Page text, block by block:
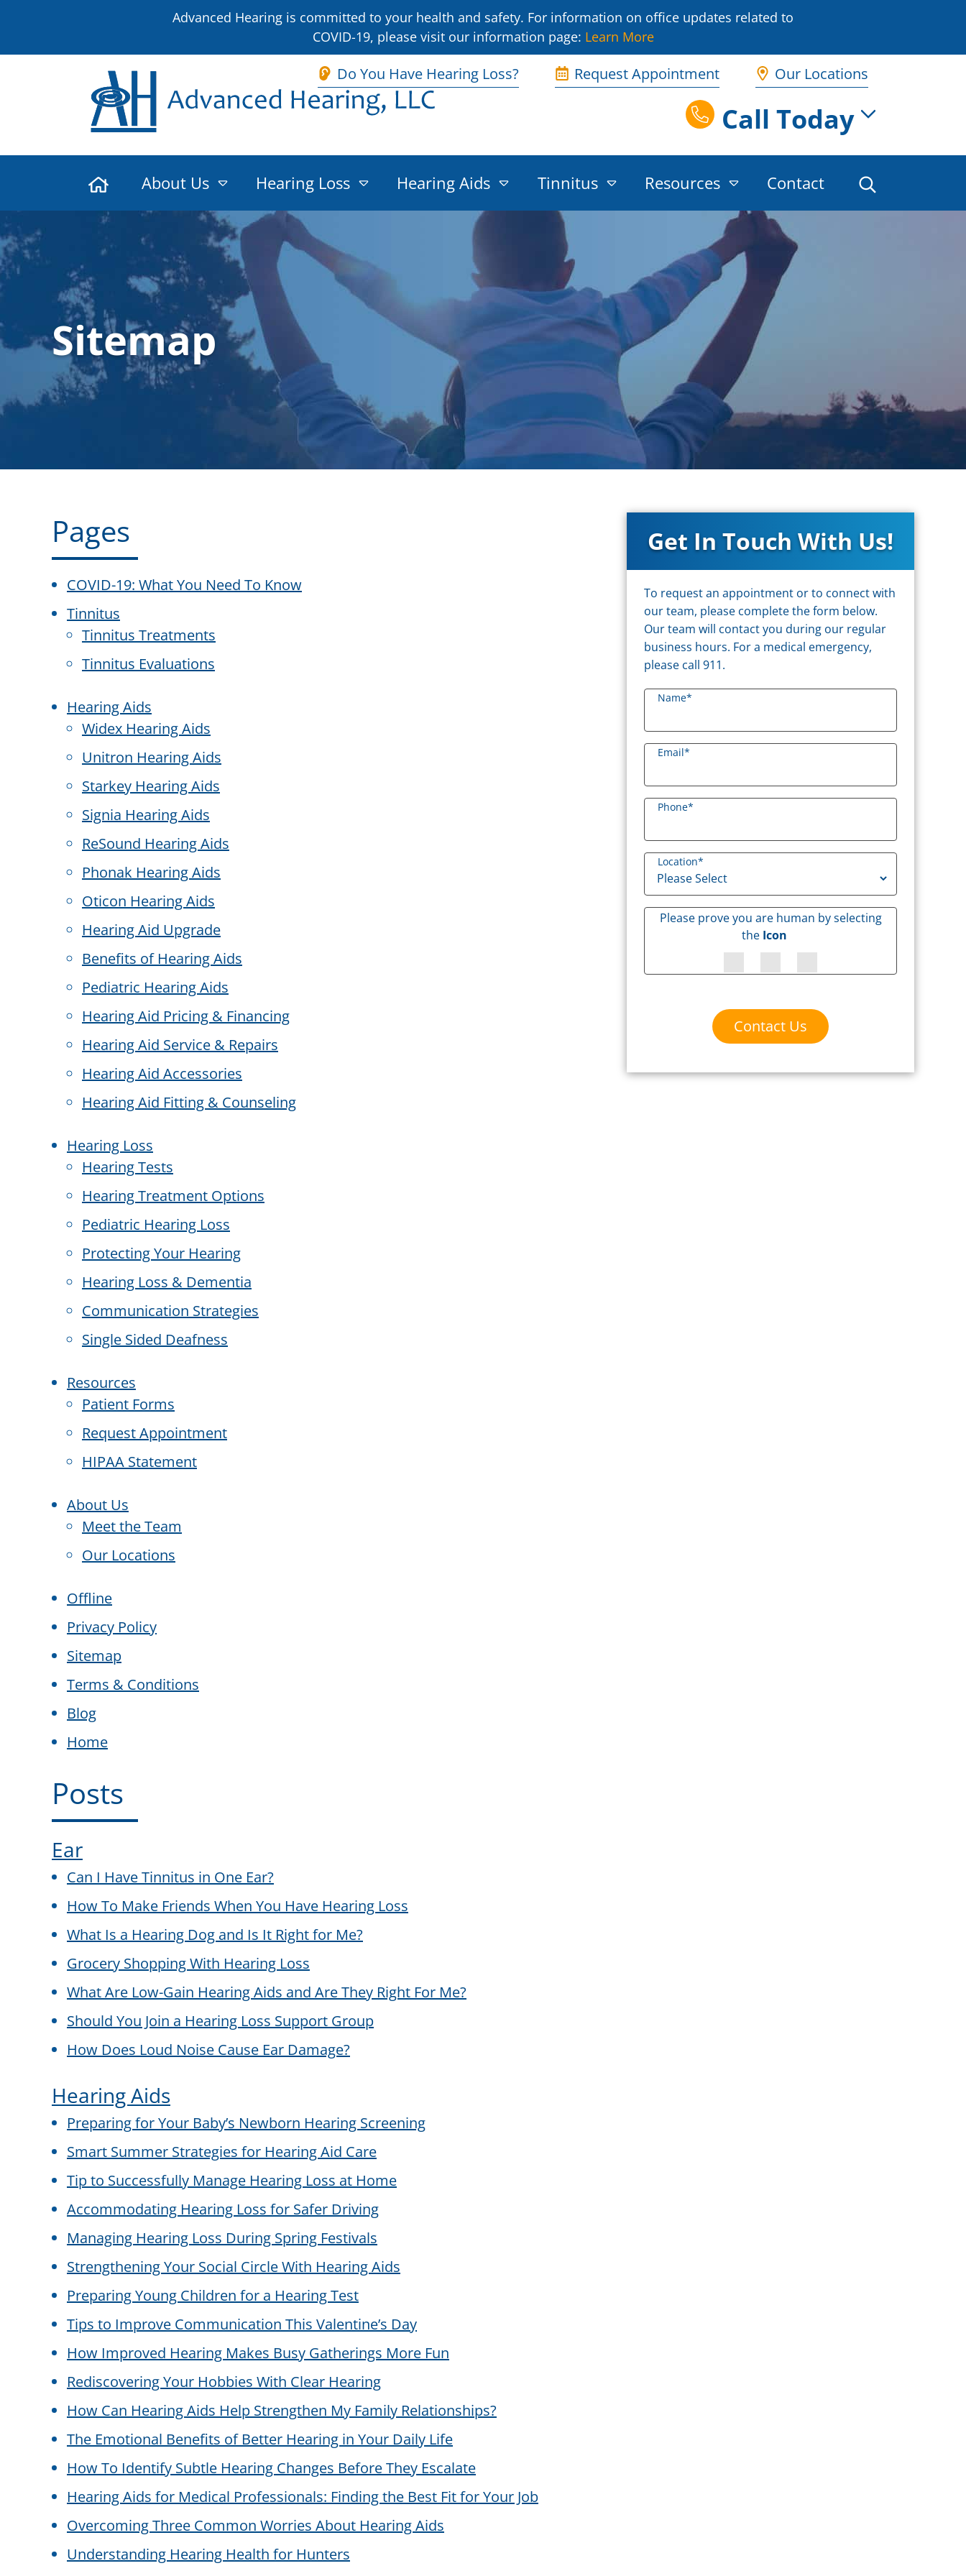
Advanced Hearing is committed to your health and safety. For information on office updates related to
COVID-19, please visit our information page: Learn More
Do You Have Hearing Loss? Request Appointment Our Locations
Call Today
About Us Hearing Loss Hearing Aids Tinnitus Resources Contact
Sitemap
Pages
COVID-19: What You Need To Know
Tinnitus
Tinnitus Treatments
Tinnitus Evaluations
Hearing Aids
Widex Hearing Aids
Unitron Hearing Aids
Starkey Hearing Aids
Signia Hearing Aids
ReSound Hearing Aids
Phonak Hearing Aids
Oticon Hearing Aids
Hearing Aid Upgrade
Benefits of Hearing Aids
Pediatric Hearing Aids
Hearing Aid Pricing & Financing
Hearing Aid Service & Repairs
Hearing Aid Accessories
Hearing Aid Fitting & Counseling
Hearing Loss
Hearing Tests
Hearing Treatment Options
Pediatric Hearing Loss
Protecting Your Hearing
Hearing Loss & Dementia
Communication Strategies
Single Sided Deafness
Resources
Patient Forms
Request Appointment
HIPAA Statement
About Us
Meet the Team
Our Locations
Offline
Privacy Policy
Sitemap
Terms & Conditions
Blog
Home
Posts
Ear
Can I Have Tinnitus in One Ear?
How To Make Friends When You Have Hearing Loss
What Is a Hearing Dog and Is It Right for Me?
Grocery Shopping With Hearing Loss
What Are Low-Gain Hearing Aids and Are They Right For Me?
Should You Join a Hearing Loss Support Group
How Does Loud Noise Cause Ear Damage?
Hearing Aids
Preparing for Your Baby’s Newborn Hearing Screening
Smart Summer Strategies for Hearing Aid Care
Tip to Successfully Manage Hearing Loss at Home
Accommodating Hearing Loss for Safer Driving
Managing Hearing Loss During Spring Festivals
Strengthening Your Social Circle With Hearing Aids
Preparing Young Children for a Hearing Test
Tips to Improve Communication This Valentine’s Day
How Improved Hearing Makes Busy Gatherings More Fun
Rediscovering Your Hobbies With Clear Hearing
How Can Hearing Aids Help Strengthen My Family Relationships?
The Emotional Benefits of Better Hearing in Your Daily Life
How To Identify Subtle Hearing Changes Before They Escalate
Hearing Aids for Medical Professionals: Finding the Best Fit for Your Job
Overcoming Three Common Worries About Hearing Aids
Understanding Hearing Health for Hunters
Get In Touch With Us!
To request an appointment or to connect with
our team, please complete the form below.
Our team will contact you during our regular
business hours. For a medical emergency,
please call 911.
Name*
Email*
Phone*
Location*
Please prove you are human by selecting
the Icon
Contact Us